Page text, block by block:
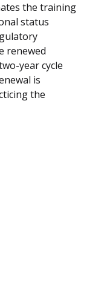
the training
status
renewed
year cycle
is
the